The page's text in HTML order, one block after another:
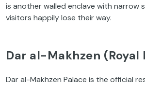
is another walled enclave with narrow
visitors happily lose their way.
Dar al-Makhzen (Royal
Dar al-Makhzen Palace is the official